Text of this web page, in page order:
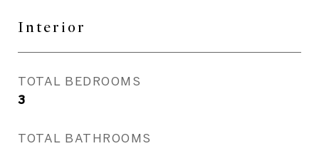
Interior
TOTAL BEDROOMS
3
TOTAL BATHROOMS